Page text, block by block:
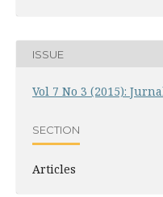
ISSUE
Vol 7 No 3 (2015):
SECTION
Articles